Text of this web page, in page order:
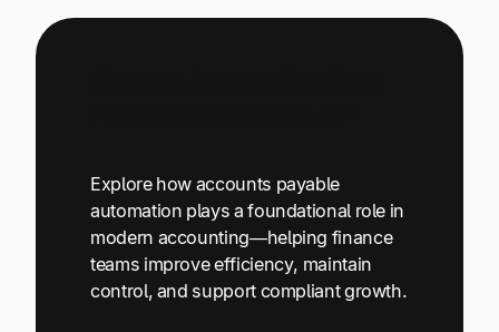
Explore how accounts payable
automation plays a foundational role in
modern accounting—helping finance
teams improve efficiency, maintain
control, and support compliant growth.